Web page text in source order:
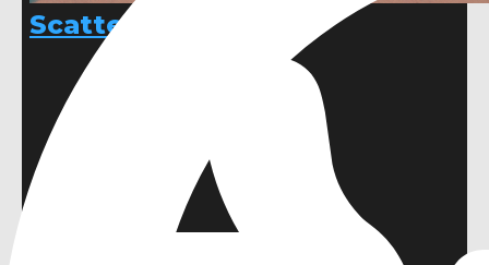
ScatterShot